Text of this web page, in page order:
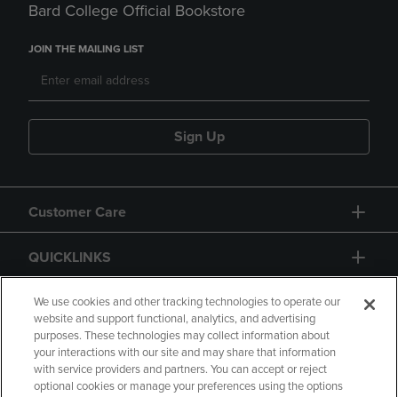
Bard College Official Bookstore
JOIN THE MAILING LIST
Sign Up
Customer Care
QUICKLINKS
GIFT CARD
We use cookies and other tracking technologies to operate our
website and support functional, analytics, and advertising
purposes. These technologies may collect information about
your interactions with our site and may share that information
with service providers and partners. You can accept or reject
optional cookies or manage your preferences using the options